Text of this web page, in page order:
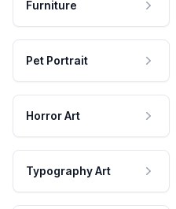
Furniture
Pet Portrait
Horror Art
Typography Art